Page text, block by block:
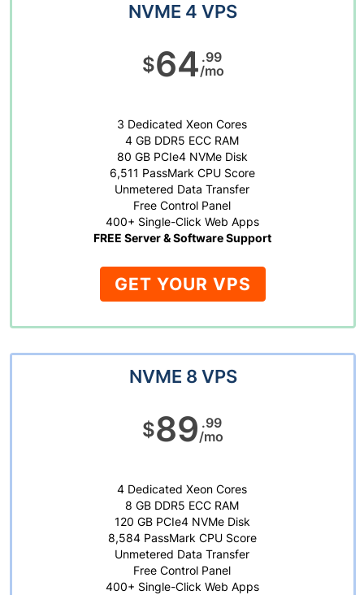
NVME 4 VPS
$64 .99
/mo
3 Dedicated Xeon Cores
4 GB DDR5 ECC RAM
80 GB PCIe4 NVMe Disk
6,511 PassMark CPU Score
Unmetered Data Transfer
Free Control Panel
400+ Single-Click Web Apps
FREE Server & Software Support
GET YOUR VPS
NVME 8 VPS
$89 .99
/mo
4 Dedicated Xeon Cores
8 GB DDR5 ECC RAM
120 GB PCIe4 NVMe Disk
8,584 PassMark CPU Score
Unmetered Data Transfer
Free Control Panel
400+ Single-Click Web Apps